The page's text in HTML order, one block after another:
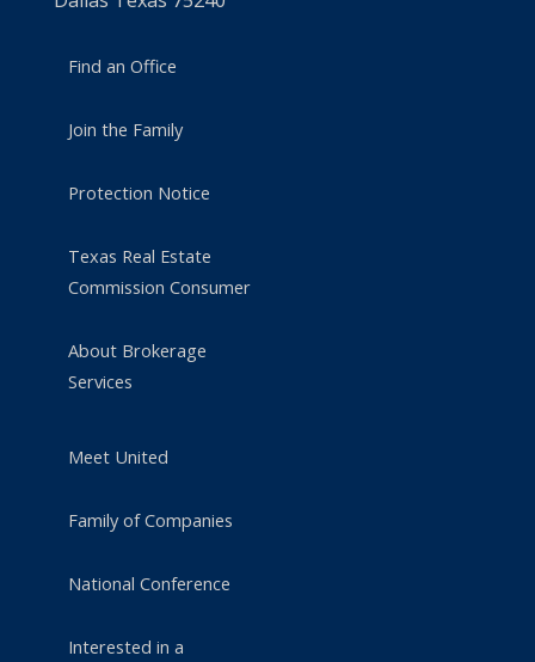
Find an Office
Join the Family
Protection Notice
Texas Real Estate
Commission Consumer
About Brokerage
Services
Meet United
Family of Companies
National Conference
Interested in a